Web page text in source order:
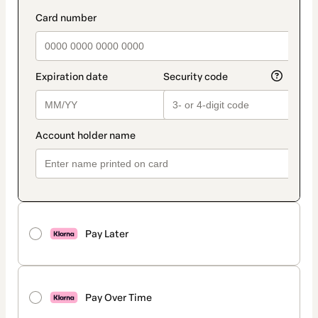
payment_data.section_title_v2
Pay Later
Pay Over Time
method